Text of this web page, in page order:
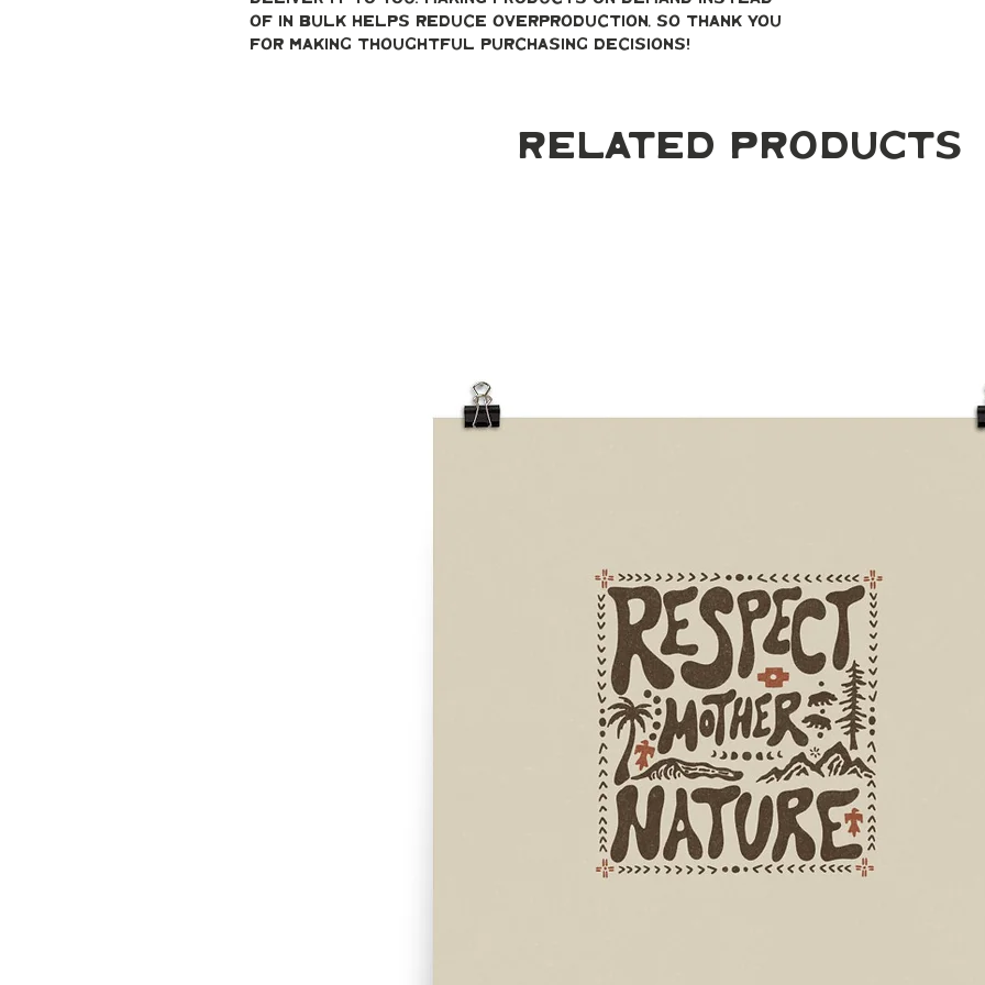
of in bulk helps reduce overproduction, so thank you
for making thoughtful purchasing decisions!
Related Products